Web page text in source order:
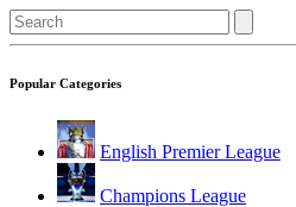
Popular Categories
English Premier League
Champions League